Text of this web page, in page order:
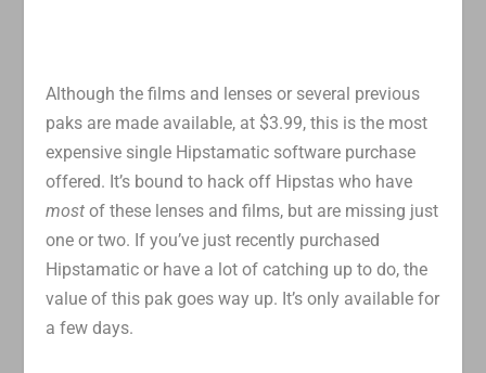
Although the films and lenses or several previous
paks are made available, at $3.99, this is the most
expensive single Hipstamatic software purchase
offered. It’s bound to hack off Hipstas who have
most of these lenses and films, but are missing just
one or two. If you’ve just recently purchased
Hipstamatic or have a lot of catching up to do, the
value of this pak goes way up. It’s only available for
a few days.